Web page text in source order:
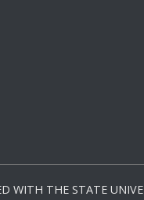
WITH THE STATE